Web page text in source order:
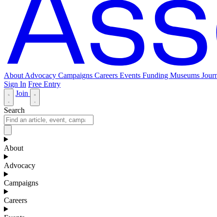
About Advocacy Campaigns Careers Events Funding Museums
Sign In Free Entry
Join
Search
About
Advocacy
Campaigns
Careers